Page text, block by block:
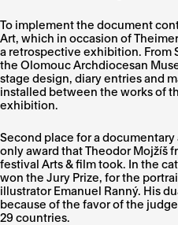
To implement the document
Art, which in occasion of
a retrospective exhibition. From
the Olomouc Archdiocesan
stage design, diary entries and
installed between the works of
exhibition.
Second place for a
only award that Theodor Mojžíš
festival Arts & film took. In the
won the Jury Prize, for the
illustrator Emanuel Ranný. His
because of the favor of the
29 countries.